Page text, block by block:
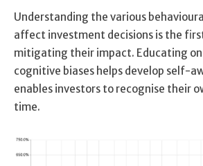
Understanding the various
affect investment decisions is the
mitigating their impact. Educating
cognitive biases helps develop self-
enables investors to recognise their
time.